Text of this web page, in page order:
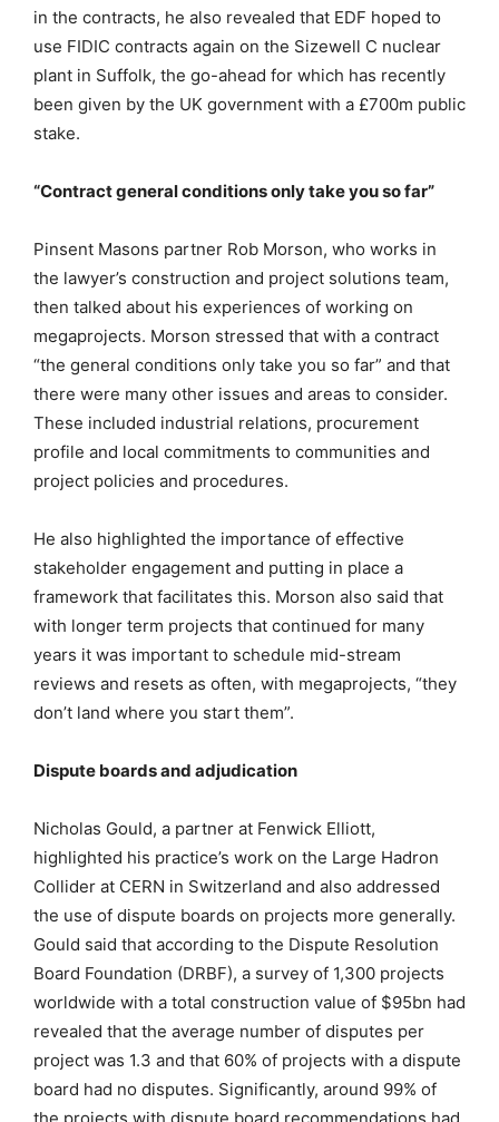
in the contracts, he also revealed that EDF hoped to
use FIDIC contracts again on the Sizewell C nuclear
plant in Suffolk, the go-ahead for which has recently
been given by the UK government with a £700m public
stake.
“Contract general conditions only take you so far”
Pinsent Masons partner Rob Morson, who works in
the lawyer’s construction and project solutions team,
then talked about his experiences of working on
megaprojects. Morson stressed that with a contract
“the general conditions only take you so far” and that
there were many other issues and areas to consider.
These included industrial relations, procurement
profile and local commitments to communities and
project policies and procedures.
He also highlighted the importance of effective
stakeholder engagement and putting in place a
framework that facilitates this. Morson also said that
with longer term projects that continued for many
years it was important to schedule mid-stream
reviews and resets as often, with megaprojects, “they
don’t land where you start them”.
Dispute boards and adjudication
Nicholas Gould, a partner at Fenwick Elliott,
highlighted his practice’s work on the Large Hadron
Collider at CERN in Switzerland and also addressed
the use of dispute boards on projects more generally.
Gould said that according to the Dispute Resolution
Board Foundation (DRBF), a survey of 1,300 projects
worldwide with a total construction value of $95bn had
revealed that the average number of disputes per
project was 1.3 and that 60% of projects with a dispute
board had no disputes. Significantly, around 99% of